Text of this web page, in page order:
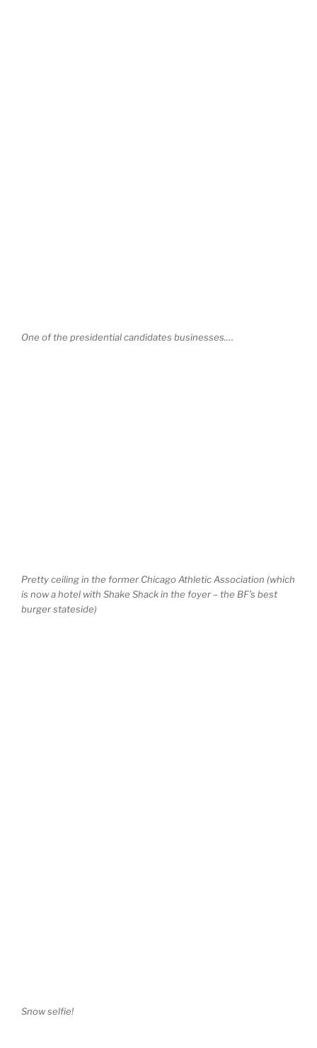
One of the presidential candidates businesses….
Pretty ceiling in the former Chicago Athletic Association (which
is now a hotel with Shake Shack in the foyer – the BF’s best
burger stateside)
Snow selfie!